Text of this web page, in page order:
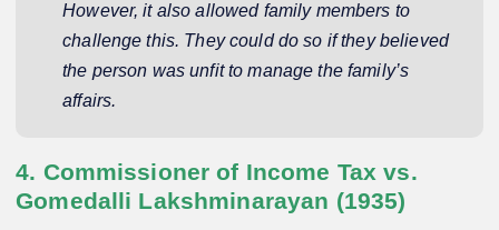
However, it also allowed family members to
challenge this. They could do so if they believed
the person was unfit to manage the family’s
affairs.
4. Commissioner of Income Tax vs.
Gomedalli Lakshminarayan (1935)